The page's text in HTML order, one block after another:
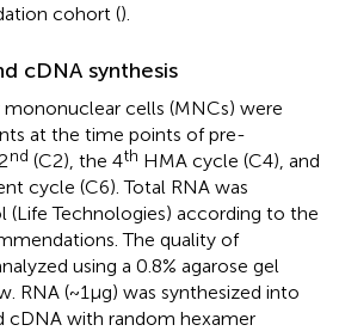
cohort ().
cDNA synthesis
cells (MNCs) were
at the time points of pre-
nd (C2), the 4th HMA cycle (C4), and
cycle (C6). Total RNA was
(Life Technologies) according to the
The quality of
using a 0.8% agarose gel
RNA (~1μg) was synthesized into
cDNA with random hexamer